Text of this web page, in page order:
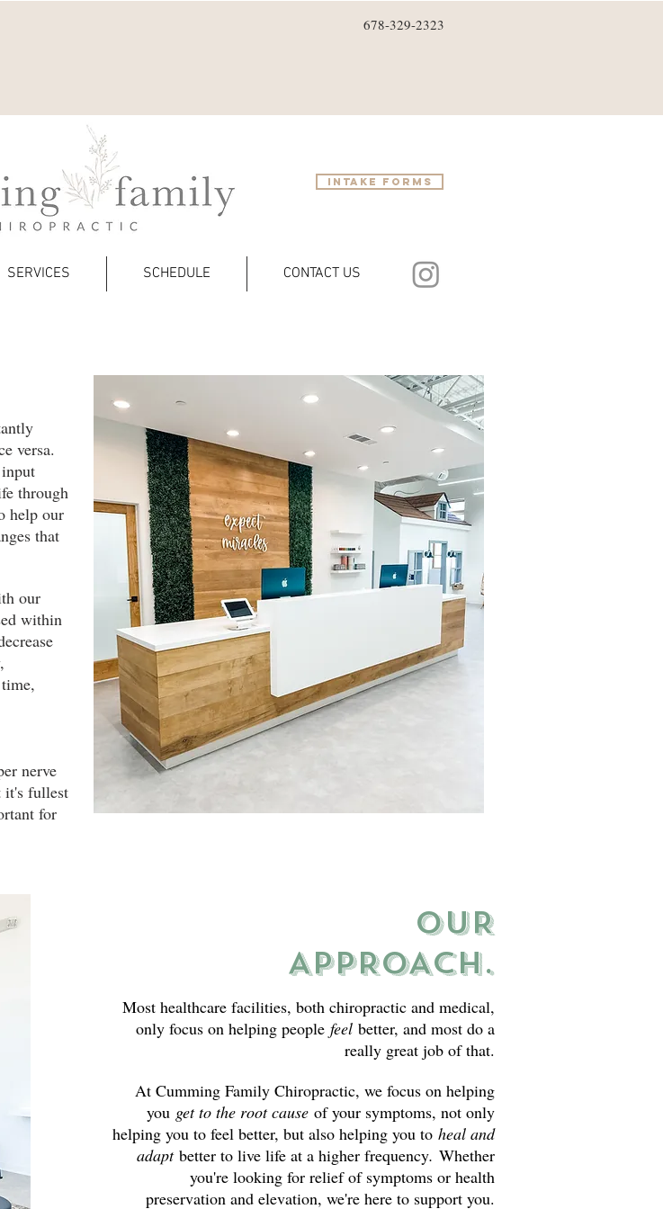
678-329-2323
intake forms
SERVICES SCHEDULE CONTACT US
versa.
through
help our
that
our
within
nerve
it's fullest
for
OUR
APPROACH.
Most healthcare facilities, both chiropractic and medical,
only focus on helping people feel better, and most do a
really great job of that.
At Cumming Family Chiropractic, we focus on helping
you get to the root cause of your symptoms, not only
helping you to feel better, but also helping you to heal and
adaptbetter to live life at a higher frequency. Whether
you're looking for relief of symptoms or health
preservation and elevation, we're here to support you.